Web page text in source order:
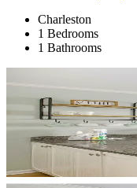
Charleston
1 Bedrooms
1 Bathrooms